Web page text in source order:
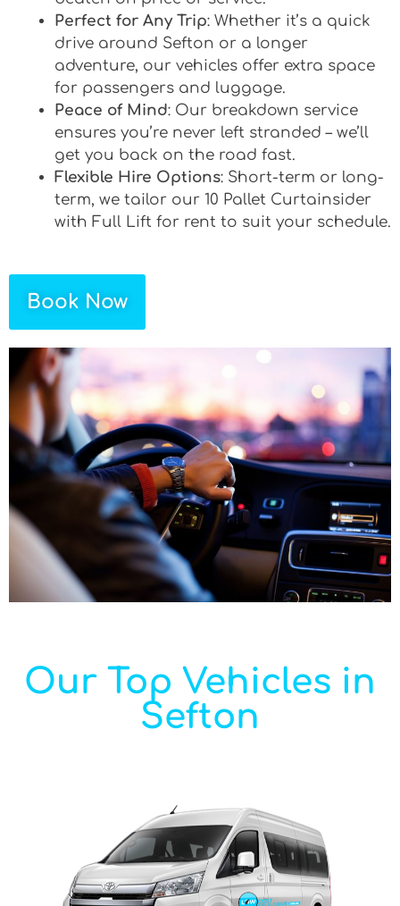
Perfect for Any Trip: Whether it’s a quick
drive around Sefton or a longer
adventure, our vehicles offer extra space
for passengers and luggage.
Peace of Mind: Our breakdown service
ensures you’re never left stranded – we’ll
get you back on the road fast.
Flexible Hire Options: Short-term or long-
term, we tailor our 10 Pallet Curtainsider
with Full Lift for rent to suit your schedule.
Book Now
Our Top Vehicles in
Sefton